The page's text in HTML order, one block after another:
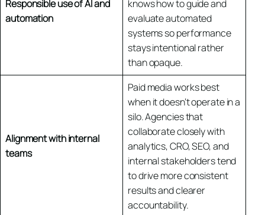
Responsible use of AI and
automation
knows how to guide and
evaluate automated
systems so performance
stays intentional rather
than opaque.
Alignment with internal
teams
Paid media works best
when it doesn’t operate in a
silo. Agencies that
collaborate closely with
analytics, CRO, SEO, and
internal stakeholders tend
to drive more consistent
results and clearer
accountability.